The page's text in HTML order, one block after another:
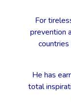
For
prevention
He has
total